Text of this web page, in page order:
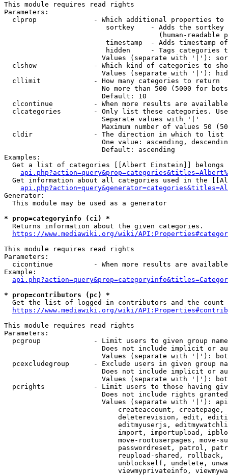
This module requires read rights
Parameters:
clprop              - Which additional properties to
sortkey    - Adds the
(human-readable
timestamp  - Adds timestamp
hidden     - Tags categories
Values (separate with '|'):
clshow              - Which kind of categories to
Values (separate with '|'):
  cllimit             - How many categories to return
No more than 500 (5000 for
                        Default: 10
clcontinue          - When more results are
clcategories        - Only list these categories.
                        Separate values with '|'
Maximum number of values 50
  cldir               - The direction in which to list
One value: ascending,
                        Default: ascending
Examples:
Get a list of categories [[Albert Einstein]] belongs
Get information about all categories used in the
Generator:
  This module may be used as a generator
* prop=categoryinfo (ci) *
  Returns information about the given categories.
https://www.mediawiki.org/wiki/
This module requires read rights
Parameters:
cicontinue          - When more results are
Example:
* prop=contributors (pc) *
Get the list of logged-in contributors and the
https://www.mediawiki.org/wiki/
This module requires read rights
Parameters:
pcgroup             - Limit users to given group
Does not include implicit or
Values (separate with '|'):
pcexcludegroup      - Exclude users in given group
Does not include implicit or
Values (separate with '|'):
pcrights            - Limit users to those having
Does not include rights
Values (separate with '|'):
createaccount,
deleterevision, edit,
editmyuserjs,
import, importupload,
move-rootuserpages, move-
passwordreset, patrol,
reupload-shared,
unblockself, undelete,
viewmyprivateinfo,